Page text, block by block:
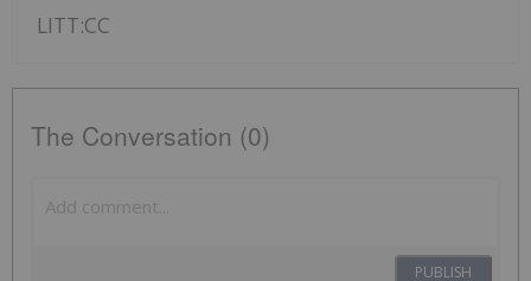
LITT:CC
The Conversation (0)
PUBLISH